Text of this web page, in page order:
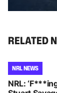
RELATED
NRL NEWS
NRL: